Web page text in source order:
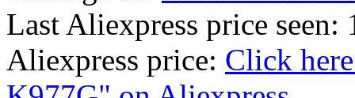
Last Aliexpress price seen:
Aliexpress price: Click